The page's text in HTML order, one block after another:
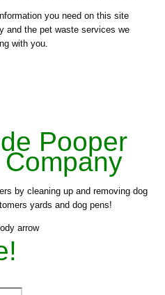
you need on this site
and the pet waste services we
with you.
Pooper
by cleaning up and removing dog
yards and dog pens!